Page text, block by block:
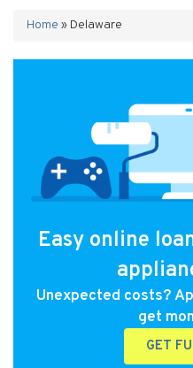
Home » Delaware
Easy online
Unexpected costs?
get
GET